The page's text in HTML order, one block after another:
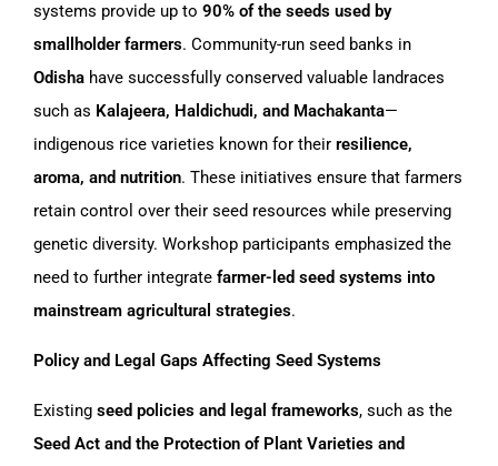
systems provide up to 90% of the seeds used by
smallholder farmers. Community-run seed banks in
Odisha have successfully conserved valuable landraces
such as Kalajeera, Haldichudi, and Machakanta—
indigenous rice varieties known for their resilience,
aroma, and nutrition. These initiatives ensure that farmers
retain control over their seed resources while preserving
genetic diversity. Workshop participants emphasized the
need to further integrate farmer-led seed systems into
mainstream agricultural strategies.
Policy and Legal Gaps Affecting Seed Systems
Existing seed policies and legal frameworks, such as the
Seed Act and the Protection of Plant Varieties and